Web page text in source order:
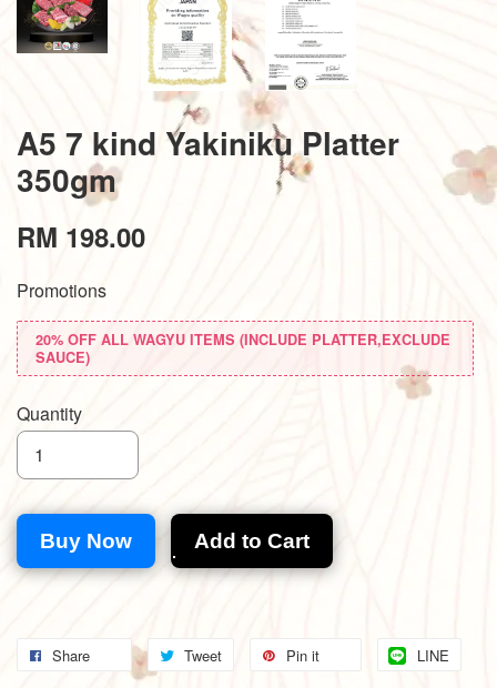
A5 7 kind Yakiniku Platter
350gm
RM 198.00
Promotions
20% OFF ALL WAGYU ITEMS (INCLUDE PLATTER,EXCLUDE
SAUCE)
Quantity
Buy Now Add to Cart
Share Tweet Pin it LINE